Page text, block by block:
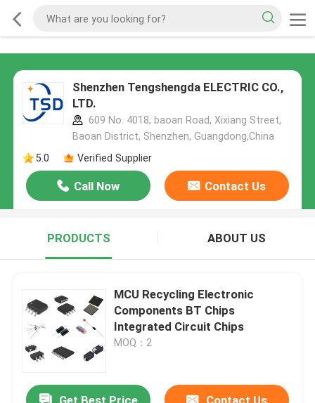
Shenzhen Tengshengda ELECTRIC CO.,
LTD.
609 No. 4018, baoan Road, Xixiang Street,
Baoan District, Shenzhen, Guangdong,China
5.0
Verified Supplier
Call Now Contact Us
PRODUCTS ABOUT US
MCU Recycling Electronic
Components BT Chips
Integrated Circuit Chips
MOQ：2
Get Best Price Contact Us